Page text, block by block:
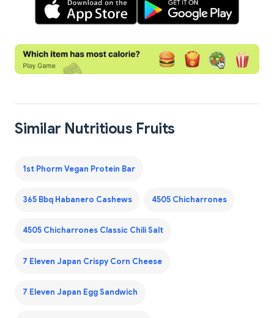
Similar Nutritious Fruits
1st Phorm Vegan Protein Bar
365 Bbq Habanero Cashews 4505 Chicharrones
4505 Chicharrones Classic Chili Salt
7 Eleven Japan Crispy Corn Cheese
7 Eleven Japan Egg Sandwich